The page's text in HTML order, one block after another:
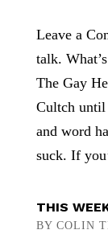
Leave a
talk.
The Gay
Cultch until
and word
suck. If
THIS
BY COLIN